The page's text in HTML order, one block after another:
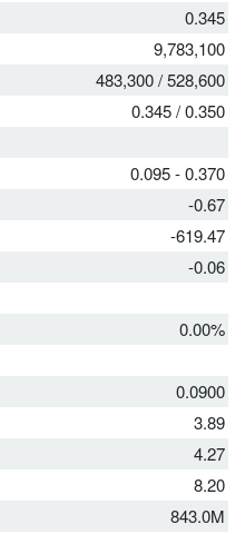
0.345
9,783,100
483,300/528,600
0.345/0.350
0.095 - 0.370
-0.67
-619.47
-0.06
0.00%
0.0900
3.89
4.27
8.20
843.0M